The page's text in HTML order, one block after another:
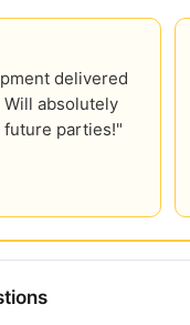
delivered
Will absolutely
future parties!"